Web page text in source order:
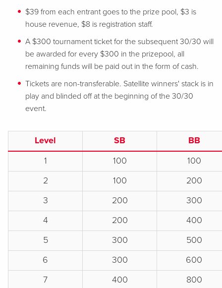
$39 from each entrant goes to the prize pool, $3 is
house revenue, $8 is registration staff.
A $300 tournament ticket for the subsequent 30/30 will
be awarded for every $300 in the prizepool, all
remaining funds will be paid out in the form of cash.
Tickets are non-transferable. Satellite winners' stack is in
play and blinded off at the beginning of the 30/30
event.
Level SB
BB
1
100
100
2
100
200
3
200
300
4
200
400
5
300
500
6
300
600
7
400
800